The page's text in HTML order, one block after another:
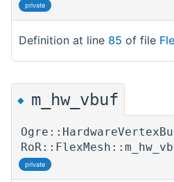
private
Definition at line 85 of file
◆ m_hw_vbuf
private